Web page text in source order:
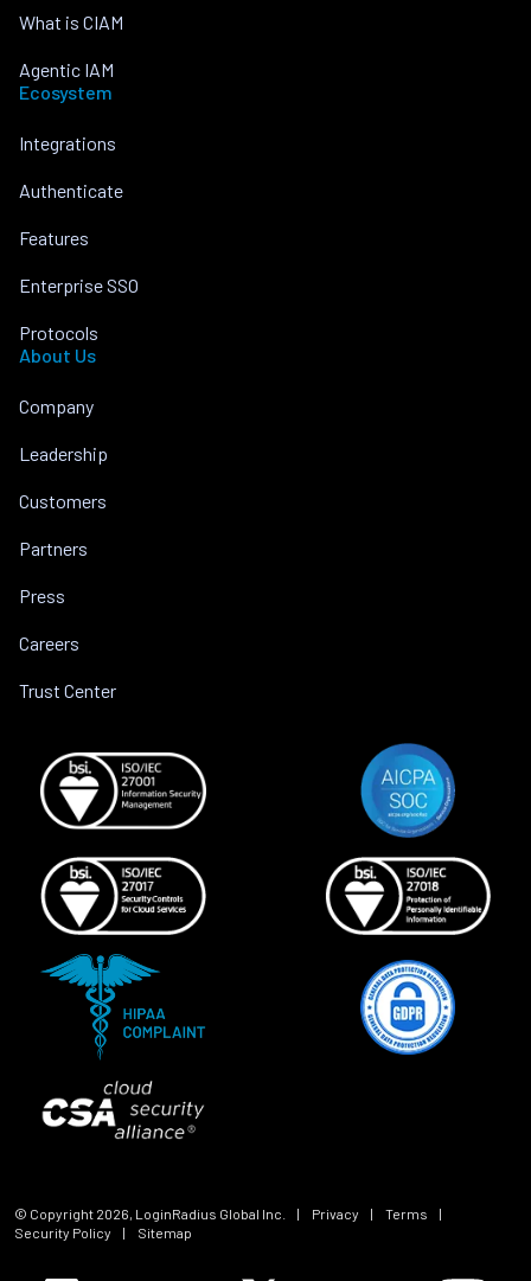
What is CIAM
Agentic IAM
Ecosystem
Integrations
Authenticate
Features
Enterprise SSO
Protocols
About Us
Company
Leadership
Customers
Partners
Press
Careers
Trust Center
© Copyright 2026 , LoginRadius Global Inc. | Privacy | Terms
|
Security Policy
| Sitemap